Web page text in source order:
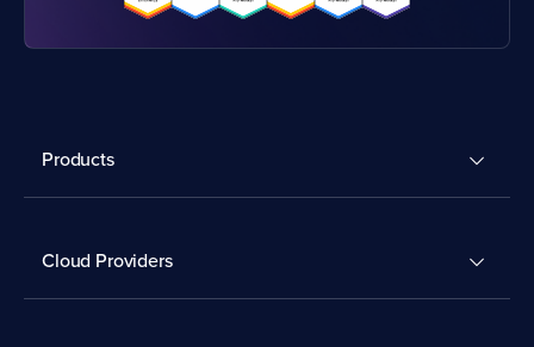
Products
Cloud Providers